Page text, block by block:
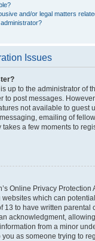
and/or legal matters
Issues
up to the administrator of
to post messages.
not available to guest
emailing of
a few moments to
Online Privacy Protection
which can
13 to have written parental
acknowledgment,
from a minor
as someone trying to